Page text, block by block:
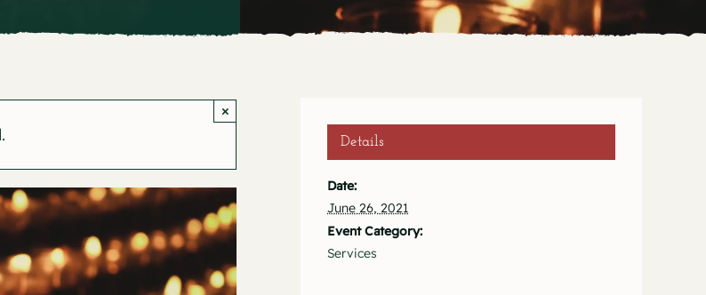
×
Details
Date:
June 26, 2021
Event Category:
Services